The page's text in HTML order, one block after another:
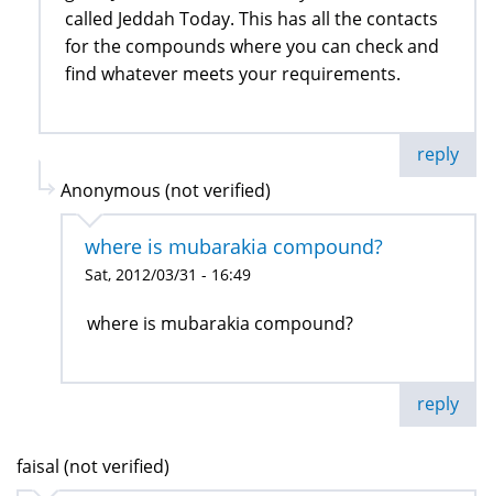
called Jeddah Today. This has all the contacts
for the compounds where you can check and
find whatever meets your requirements.
reply
Anonymous (not verified)
where is mubarakia compound?
Sat, 2012/03/31 - 16:49
where is mubarakia compound?
reply
faisal (not verified)